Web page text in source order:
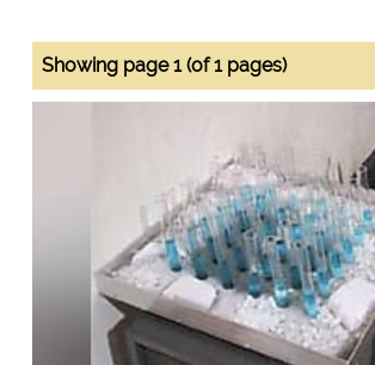
Showing page 1 (of 1 pages)